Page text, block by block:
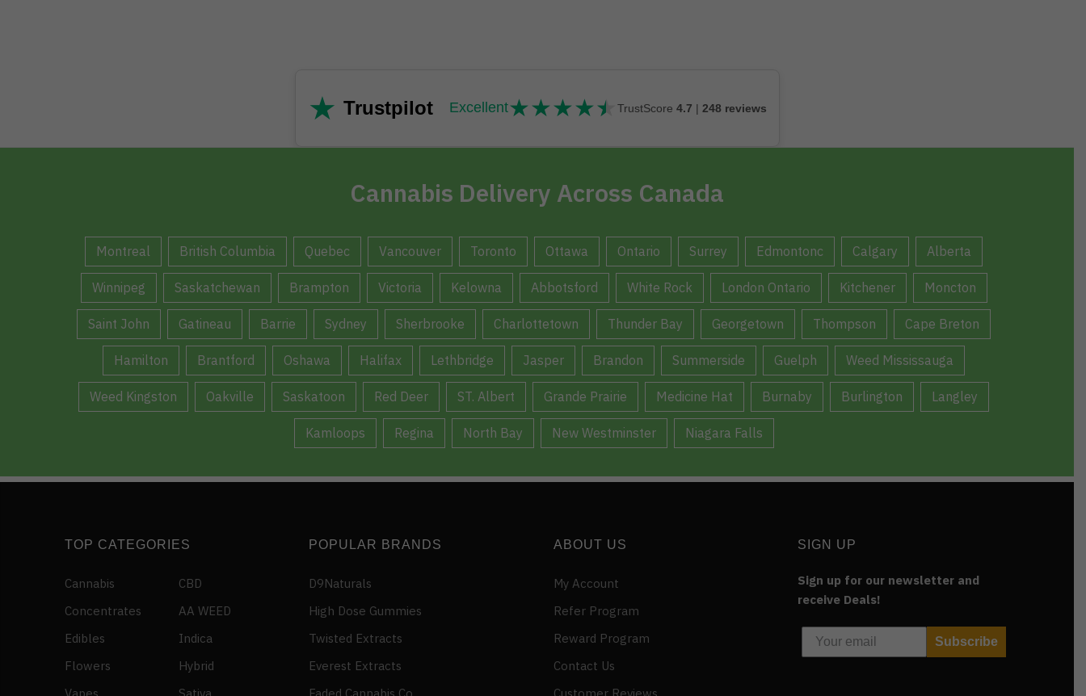
★ Trustpilot Excellent★★★★★
★★★★★
TrustScore 4.7 | 248 reviews
Cannabis Delivery Across Canada
Montreal British Columbia Quebec Vancouver Toronto Ottawa Ontario Surrey Edmontonc Calgary Alberta
Winnipeg Saskatchewan Brampton Victoria Kelowna Abbotsford White Rock London Ontario Kitchener Moncton
Saint John Gatineau Barrie Sydney Sherbrooke Charlottetown Thunder Bay Georgetown Thompson Cape Breton
Hamilton Brantford Oshawa Halifax Lethbridge Jasper Brandon Summerside Guelph Weed Mississauga
Weed Kingston Oakville Saskatoon Red Deer ST. Albert Grande Prairie Medicine Hat Burnaby Burlington Langley
Kamloops Regina North Bay New Westminster Niagara Falls
TOP CATEGORIES
Cannabis
Concentrates
Edibles
Flowers
CBD
AA WEED
Indica
Hybrid
POPULAR BRANDS
D9Naturals
High Dose Gummies
Twisted Extracts
Everest Extracts
ABOUT US
My Account
Refer Program
Reward Program
Contact Us
SIGN UP
Sign up for our newsletter and
receive Deals!
Subscribe